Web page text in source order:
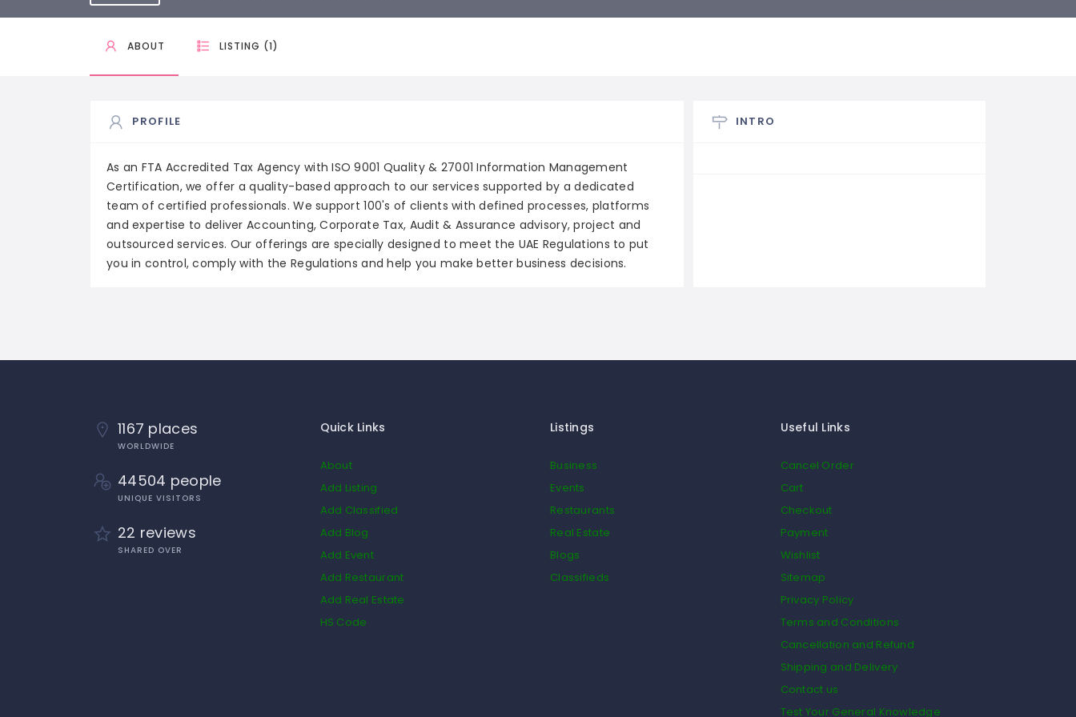
ABOUT LISTING (1)
PROFILE
As an FTA Accredited Tax Agency with ISO 9001 Quality & 27001 Information Management
Certification, we offer a quality-based approach to our services supported by a dedicated
team of certified professionals. We support 100's of clients with defined processes, platforms
and expertise to deliver Accounting, Corporate Tax, Audit & Assurance advisory, project and
outsourced services. Our offerings are specially designed to meet the UAE Regulations to put
you in control, comply with the Regulations and help you make better business decisions.
INTRO
1167 places
WORLDWIDE
44504 people
UNIQUE VISITORS
22 reviews
SHARED OVER
Quick Links
About
Add Listing
Add Classified
Add Blog
Add Event
Add Restaurant
Add Real Estate
HS Code
Listings
Business
Events
Restaurants
Real Estate
Blogs
Classifieds
Useful Links
Cancel Order
Cart
Checkout
Payment
Wishlist
Sitemap
Privacy Policy
Terms and Conditions
Cancellation and Refund
Shipping and Delivery
Contact us
Test Your General Knowledge